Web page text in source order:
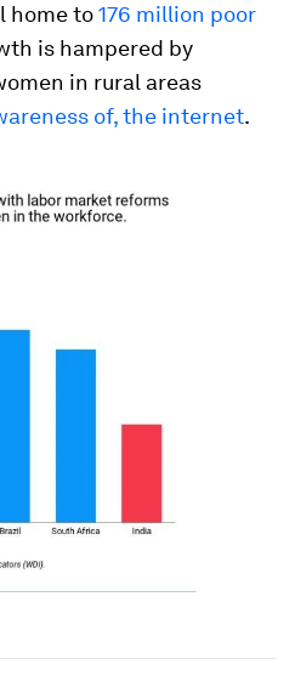
home to176 million poor
is hampered by
in rural areas
of, the internet.